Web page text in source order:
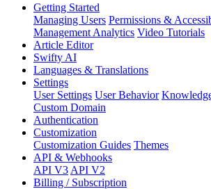
Getting Started
Managing Users Permissions &
Management Analytics Video Tutorials
Article Editor
Swifty AI
Languages & Translations
Settings
User Settings User Behavior
Custom Domain
Authentication
Customization
Customization Guides Themes
API & Webhooks
API V3 API V2
Billing / Subscription